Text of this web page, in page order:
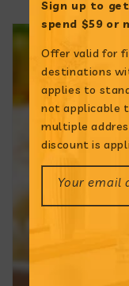
Sign up to
spend $59 or
Offer valid for
destinations
applies to
not applicable
multiple
discount is
Your email